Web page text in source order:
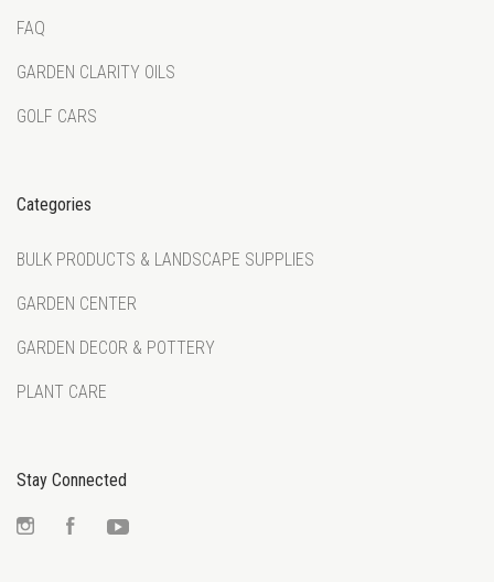
FAQ
GARDEN CLARITY OILS
GOLF CARS
Categories
BULK PRODUCTS & LANDSCAPE SUPPLIES
GARDEN CENTER
GARDEN DECOR & POTTERY
PLANT CARE
Stay Connected
InstagramFacebook